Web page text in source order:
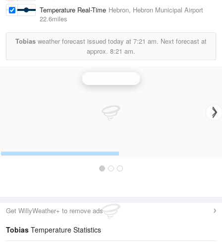
Temperature Real-Time Hebron, Hebron Municipal Airport
22.6miles
Tobias weather forecast issued today at 7:21 am. Next forecast at
approx. 8:21 am.
Get WillyWeather+ to remove ads
Tobias Temperature Statistics